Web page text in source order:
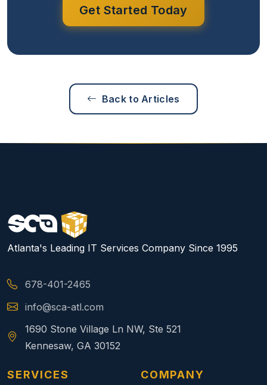
Get Started Today
Back to Articles
Atlanta's Leading IT Services Company Since 1995
678-401-2465
info@sca-atl.com
1690 Stone Village Ln NW, Ste 521
Kennesaw, GA 30152
SERVICES COMPANY